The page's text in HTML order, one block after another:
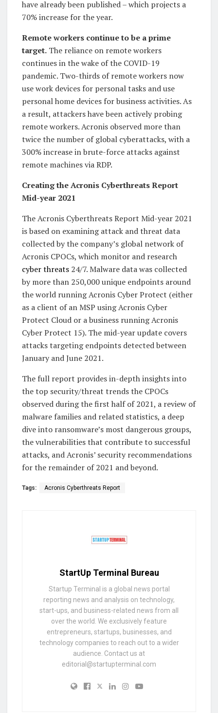
have already been published – which projects a
70% increase for the year.
Remote workers continue to be a prime
target. The reliance on remote workers
continues in the wake of the COVID-19
pandemic. Two-thirds of remote workers now
use work devices for personal tasks and use
personal home devices for business activities. As
a result, attackers have been actively probing
remote workers. Acronis observed more than
twice the number of global cyberattacks, with a
300% increase in brute-force attacks against
remote machines via RDP.
Creating the Acronis Cyberthreats Report
Mid-year 2021
The Acronis Cyberthreats Report Mid-year 2021
is based on examining attack and threat data
collected by the company’s global network of
Acronis CPOCs, which monitor and research
cyber threats 24/7. Malware data was collected
by more than 250,000 unique endpoints around
the world running Acronis Cyber Protect (either
as a client of an MSP using Acronis Cyber
Protect Cloud or a business running Acronis
Cyber Protect 15). The mid-year update covers
attacks targeting endpoints detected between
January and June 2021.
The full report provides in-depth insights into
the top security/threat trends the CPOCs
observed during the first half of 2021, a review of
malware families and related statistics, a deep
dive into ransomware’s most dangerous groups,
the vulnerabilities that contribute to successful
attacks, and Acronis’ security recommendations
for the remainder of 2021 and beyond.
Tags: Acronis Cyberthreats Report
StartUp Terminal Bureau
Startup Terminal is a global news portal
reporting news and analysis on technology,
start-ups, and business-related news from all
over the world. We exclusively feature
entrepreneurs, startups, businesses, and
technology companies to reach out to a wider
audience. Contact us at
editorial@startupterminal.com